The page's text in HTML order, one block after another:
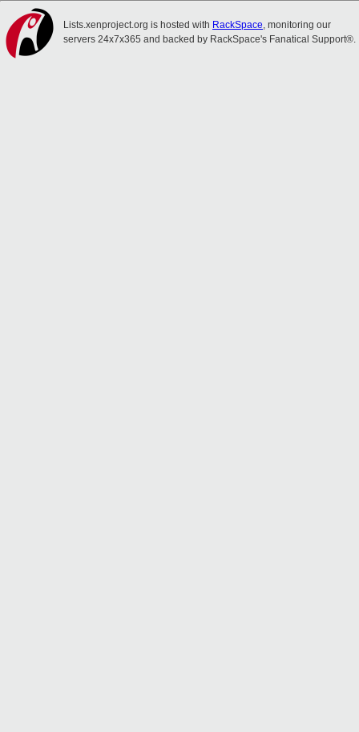
Lists.xenproject.org is hosted with RackSpace, monitoring our
servers 24x7x365 and backed by RackSpace's Fanatical Support®.